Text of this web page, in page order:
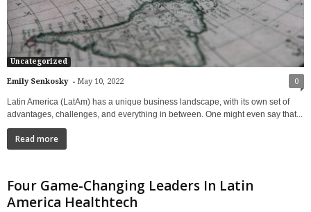
Uncategorized
Emily Senkosky - May 10, 2022 0
Latin America (LatAm) has a unique business landscape, with its own set of
advantages, challenges, and everything in between. One might even say that...
Read more
Four Game-Changing Leaders In Latin
America Healthtech